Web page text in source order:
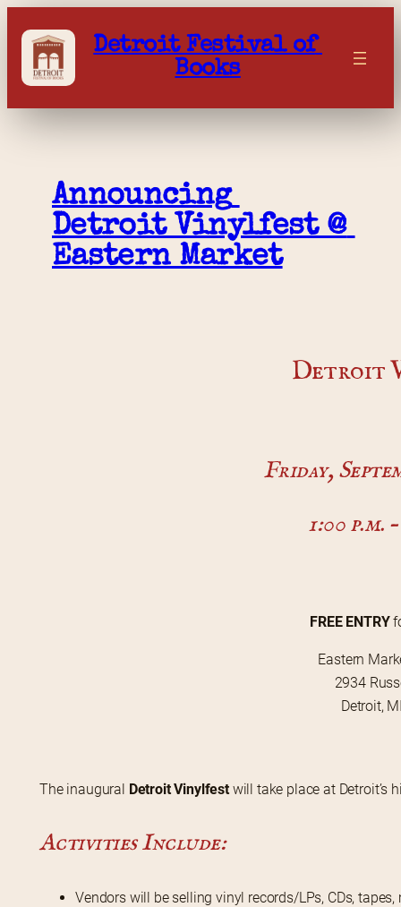
content
Detroit Festival of
Books
Announcing
Detroit Vinylfest @
Eastern Market
Detroit
Friday,
1:00 p.m.
FREE ENTRY
Eastern
2934
Detroit,
The inaugural Detroit Vinylfest will take place at Detroit’s
Activities Include:
Vendors will be selling vinyl records/LPs, CDs,